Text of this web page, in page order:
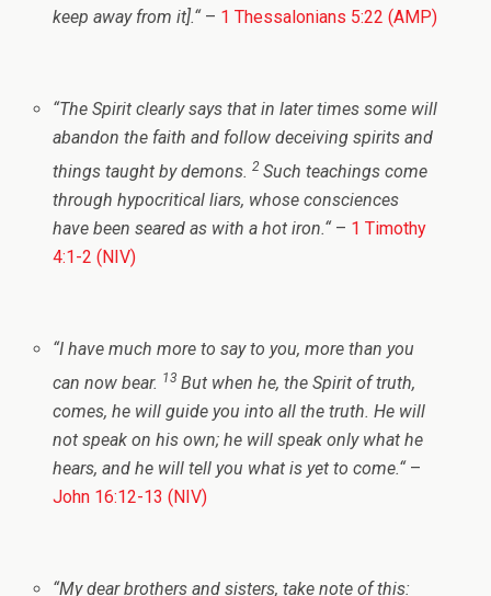
keep away from it].“– 1 Thessalonians 5:22 (AMP)
“The Spirit clearly says that in later times some will
abandon the faith and follow deceiving spirits and
things taught by demons. 2 Such teachings come
through hypocritical liars, whose consciences
have been seared as with a hot iron.“– 1 Timothy
4:1-2 (NIV)
“I have much more to say to you, more than you
can now bear. 13 But when he, the Spirit of truth,
comes, he will guide you into all the truth. He will
not speak on his own; he will speak only what he
hears, and he will tell you what is yet to come.“ –
John 16:12-13 (NIV)
“My dear brothers and sisters, take note of this: